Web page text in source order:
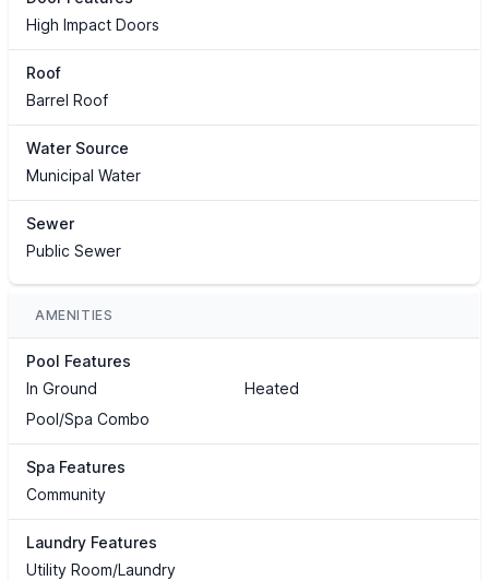
High Impact Doors
Roof
Barrel Roof
Water Source
Municipal Water
Sewer
Public Sewer
AMENITIES
Pool Features
In Ground
Heated
Pool/Spa Combo
Spa Features
Community
Laundry Features
Utility Room/Laundry